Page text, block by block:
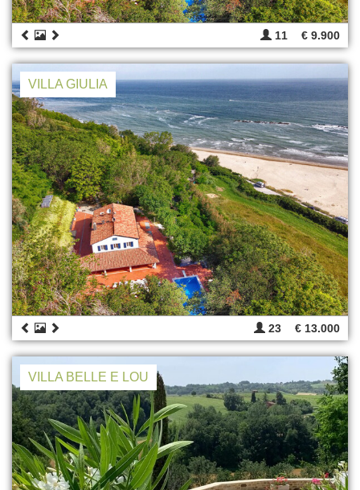
11 € 9.900
VILLA GIULIA
23 € 13.000
VILLA BELLE E LOU